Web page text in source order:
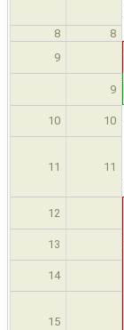
8
8
9
9
10 10
11 11
12
13
14
15